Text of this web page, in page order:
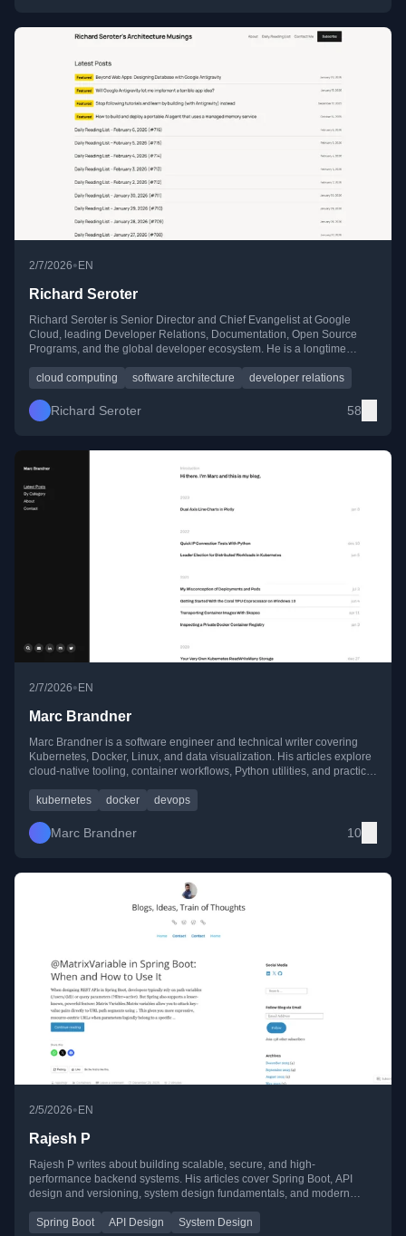
2/7/2026•EN
Richard Seroter
Richard Seroter is Senior Director and Chief Evangelist at Google
Cloud, leading Developer Relations, Documentation, Open Source
Programs, and the global developer ecosystem. He is a longtime
AI, and modern software development.
cloud computing software architecture developer relations
Richard Seroter 58
2/7/2026• EN
Marc Brandner
Marc Brandner is a software engineer and technical writer covering
Kubernetes, Docker, Linux, and data visualization. His articles explore
cloud-native tooling, container workflows, Python utilities, and practical
kubernetes
docker devops
Marc Brandner 10
2/5/2026• EN
Rajesh P
Rajesh P writes about building scalable, secure, and high-
performance backend systems. His articles cover Spring Boot, API
design and versioning, system design fundamentals, and modern
Spring Boot
API Design System Design